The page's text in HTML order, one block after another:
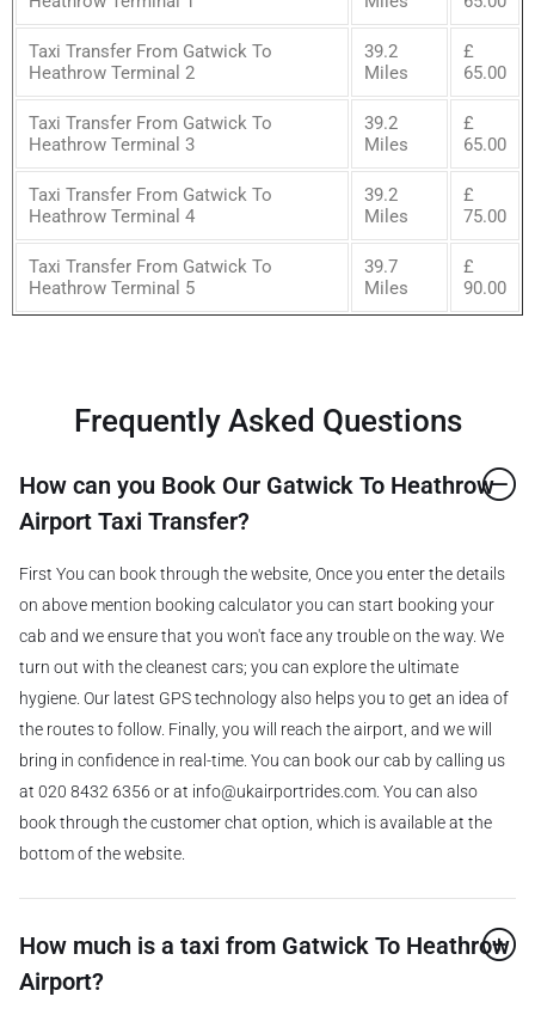
Taxi Transfer From Gatwick To
Heathrow Terminal 2
39.2
Miles
£
65.00
Taxi Transfer From Gatwick To
Heathrow Terminal 3
39.2
Miles
£
65.00
Taxi Transfer From Gatwick To
Heathrow Terminal 4
39.2
Miles
£
75.00
Taxi Transfer From Gatwick To
Heathrow Terminal 5
39.7
Miles
£
90.00
Frequently Asked Questions
How can you Book Our Gatwick To Heathrow
Airport Taxi Transfer?
First You can book through the website, Once you enter the details
on above mention booking calculator you can start booking your
cab and we ensure that you won't face any trouble on the way. We
turn out with the cleanest cars; you can explore the ultimate
hygiene. Our latest GPS technology also helps you to get an idea of
the routes to follow. Finally, you will reach the airport, and we will
bring in confidence in real-time. You can book our cab by calling us
at 020 8432 6356 or at info@ukairportrides.com. You can also
book through the customer chat option, which is available at the
bottom of the website.
How much is a taxi from Gatwick To Heathrow
Airport?